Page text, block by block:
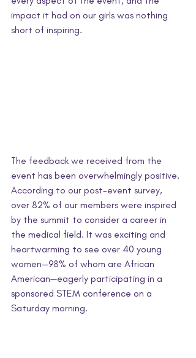
impact it had on our girls was nothing
short of inspiring.
The feedback we received from the
event has been overwhelmingly positive.
According to our post-event survey,
over 82% of our members were inspired
by the summit to consider a career in
the medical field. It was exciting and
heartwarming to see over 40 young
women—98% of whom are African
American—eagerly participating in a
sponsored STEM conference on a
Saturday morning.